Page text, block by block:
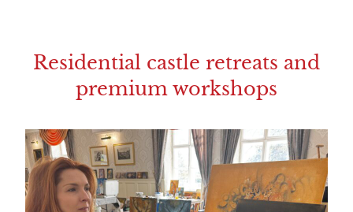
Residential castle retreats and
premium workshops